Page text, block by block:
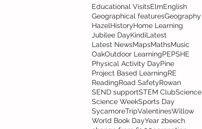
Educational VisitsElmEnglish
Geographical featuresGeography
HazelHistoryHome Learning
Jubilee DayKindiLatest
Latest NewsMapsMathsMusic
OakOutdoor LearningPEPSHE
Physical Activity DayPine
Project Based LearningRE
ReadingRoad SafetyRowan
SEND supportSTEM ClubScience
Science WeekSports Day
SycamoreTripValentinesWillow
World Book DayYear 2beech